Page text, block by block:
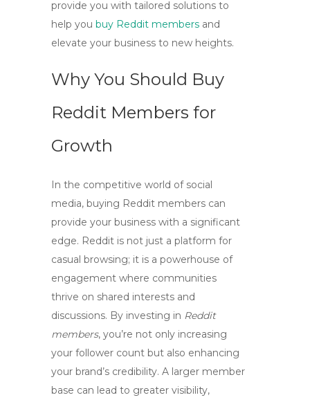
provide you with tailored solutions to
help you buy Reddit members and
elevate your business to new heights.
Why You Should Buy
Reddit Members for
Growth
In the competitive world of social
media, buying Reddit members can
provide your business with a significant
edge. Reddit is not just a platform for
casual browsing; it is a powerhouse of
engagement where communities
thrive on shared interests and
discussions. By investing in Reddit
members, you’re not only increasing
your follower count but also enhancing
your brand’s credibility. A larger member
base can lead to greater visibility,